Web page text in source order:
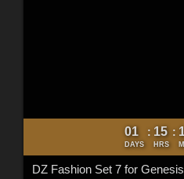
01
DAYS
: 15
HRS
:
DZ Fashion Set 7 for Genesis